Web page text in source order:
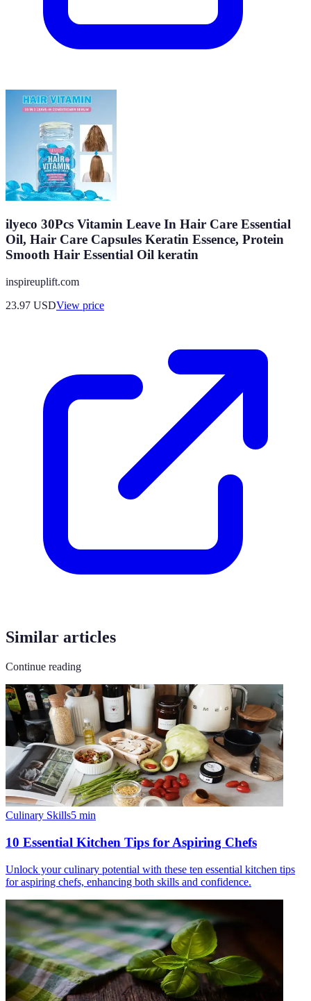
ilyeco 30Pcs Vitamin Leave In Hair Care Essential
Oil, Hair Care Capsules Keratin Essence, Protein
Smooth Hair Essential Oil keratin
inspireuplift.com
23.97 USDView price
Similar articles
Continue reading
Culinary Skills5 min
10 Essential Kitchen Tips for Aspiring Chefs
Unlock your culinary potential with these ten essential kitchen tips
for aspiring chefs, enhancing both skills and confidence.